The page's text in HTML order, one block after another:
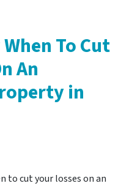
To Cut
An
in
to cut your losses on an